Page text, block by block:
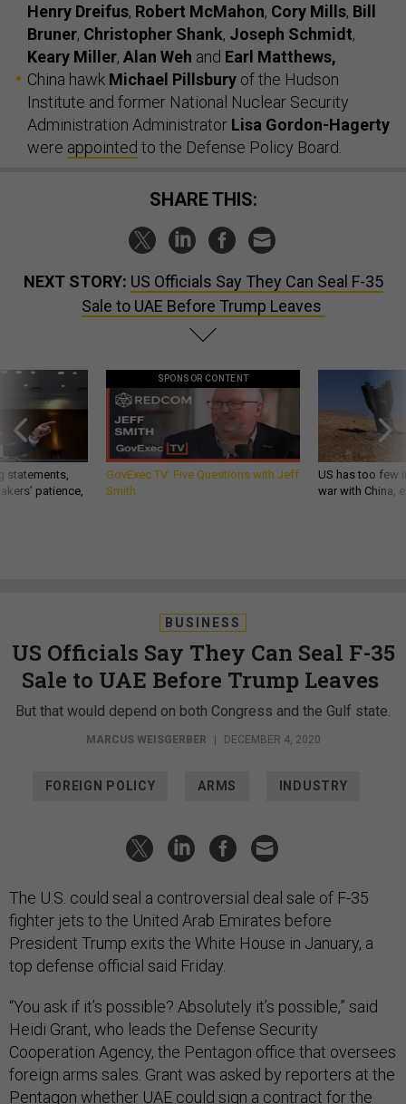
Henry Dreifus, Robert McMahon, Cory Mills, Bill
Bruner, Christopher Shank, Joseph Schmidt,
Keary Miller, Alan Weh and Earl Matthews,
China hawk Michael Pillsbury of the Hudson
Institute and former National Nuclear Security
Administration Administrator Lisa Gordon-Hagerty
were appointed to the Defense Policy Board.
SHARE THIS:
NEXT STORY: US Officials Say They Can Seal F-35
Sale to UAE Before Trump Leaves
statements,
patience,
SPONSOR CONTENT
GovExec TV: Five Questions with Jeff
Smith
US has too few
war with China,
BUSINESS
US Officials Say They Can Seal F-35
Sale to UAE Before Trump Leaves
But that would depend on both Congress and the Gulf state.
MARCUS WEISGERBER | DECEMBER 4, 2020
FOREIGN POLICY ARMS INDUSTRY
The U.S. could seal a controversial deal sale of F-35
fighter jets to the United Arab Emirates before
President Trump exits the White House in January, a
top defense official said Friday.
“You ask if it’s possible? Absolutely it’s possible,” said
Heidi Grant, who leads the Defense Security
Cooperation Agency, the Pentagon office that oversees
foreign arms sales. Grant was asked by reporters at the
Pentagon whether UAE could sign a contract for the